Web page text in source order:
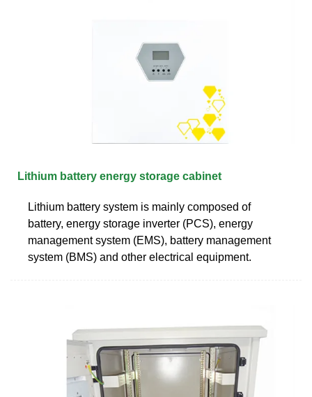
Lithium battery energy storage cabinet
Lithium battery system is mainly composed of
battery, energy storage inverter (PCS), energy
management system (EMS), battery management
system (BMS) and other electrical equipment.